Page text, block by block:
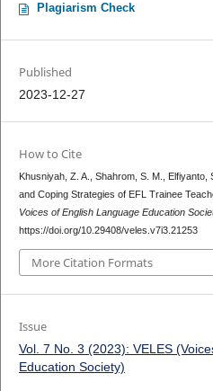
Plagiarism Check
Published
2023-12-27
How to Cite
Khusniyah, Z. A., Shahrom, S. M.,
and Coping Strategies of EFL Trainee
Voices of English Language Education
https://doi.org/10.29408/veles.v7i3.21253
More Citation Formats
Issue
Vol. 7 No. 3 (2023): VELES
Education Society)